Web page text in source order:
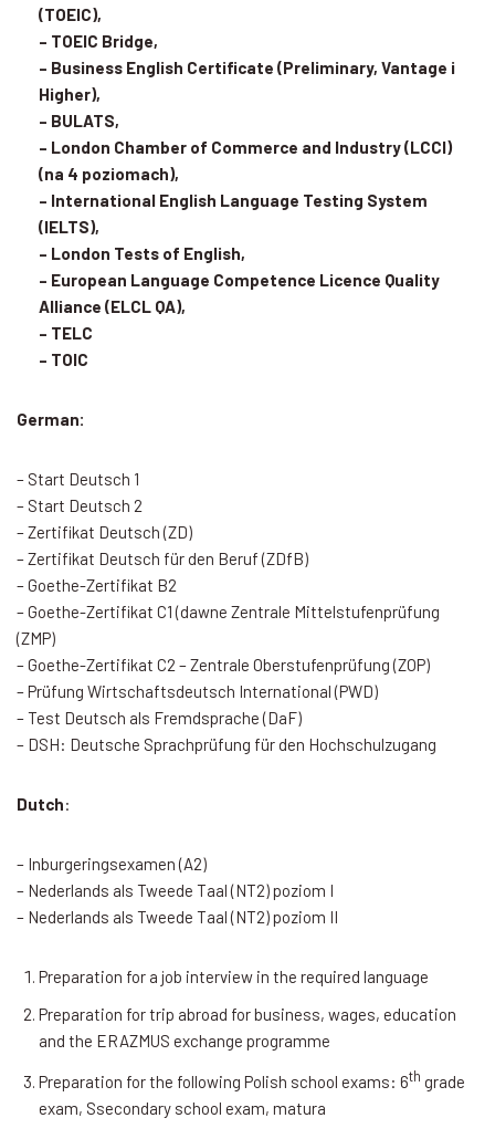
(TOEIC),
– TOEIC Bridge,
– Business English Certificate (Preliminary, Vantage i
Higher),
– BULATS,
– London Chamber of Commerce and Industry (LCCI)
(na 4 poziomach),
– International English Language Testing System
(IELTS),
– London Tests of English,
– European Language Competence Licence Quality
Alliance (ELCL QA),
– TELC
– TOIC
German:
– Start Deutsch 1
– Start Deutsch 2
– Zertifikat Deutsch (ZD)
– Zertifikat Deutsch für den Beruf (ZDfB)
– Goethe-Zertifikat B2
– Goethe-Zertifikat C1 (dawne Zentrale Mittelstufenprüfung
(ZMP)
– Goethe-Zertifikat C2 – Zentrale Oberstufenprüfung (ZOP)
– Prüfung Wirtschaftsdeutsch International (PWD)
– Test Deutsch als Fremdsprache (DaF)
– DSH: Deutsche Sprachprüfung für den Hochschulzugang
Dutch:
– Inburgeringsexamen (A2)
– Nederlands als Tweede Taal (NT2) poziom I
– Nederlands als Tweede Taal (NT2) poziom II
Preparation for a job interview in the required language
Preparation for trip abroad for business, wages, education
and the ERAZMUS exchange programme
Preparation for the following Polish school exams: 6th grade
exam, Ssecondary school exam, matura